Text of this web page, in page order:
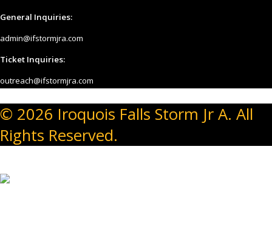
General Inquiries:
admin@ifstormjra.com
Ticket Inquiries:
outreach@ifstormjra.com
© 2026 Iroquois Falls Storm Jr A. All
Rights Reserved.